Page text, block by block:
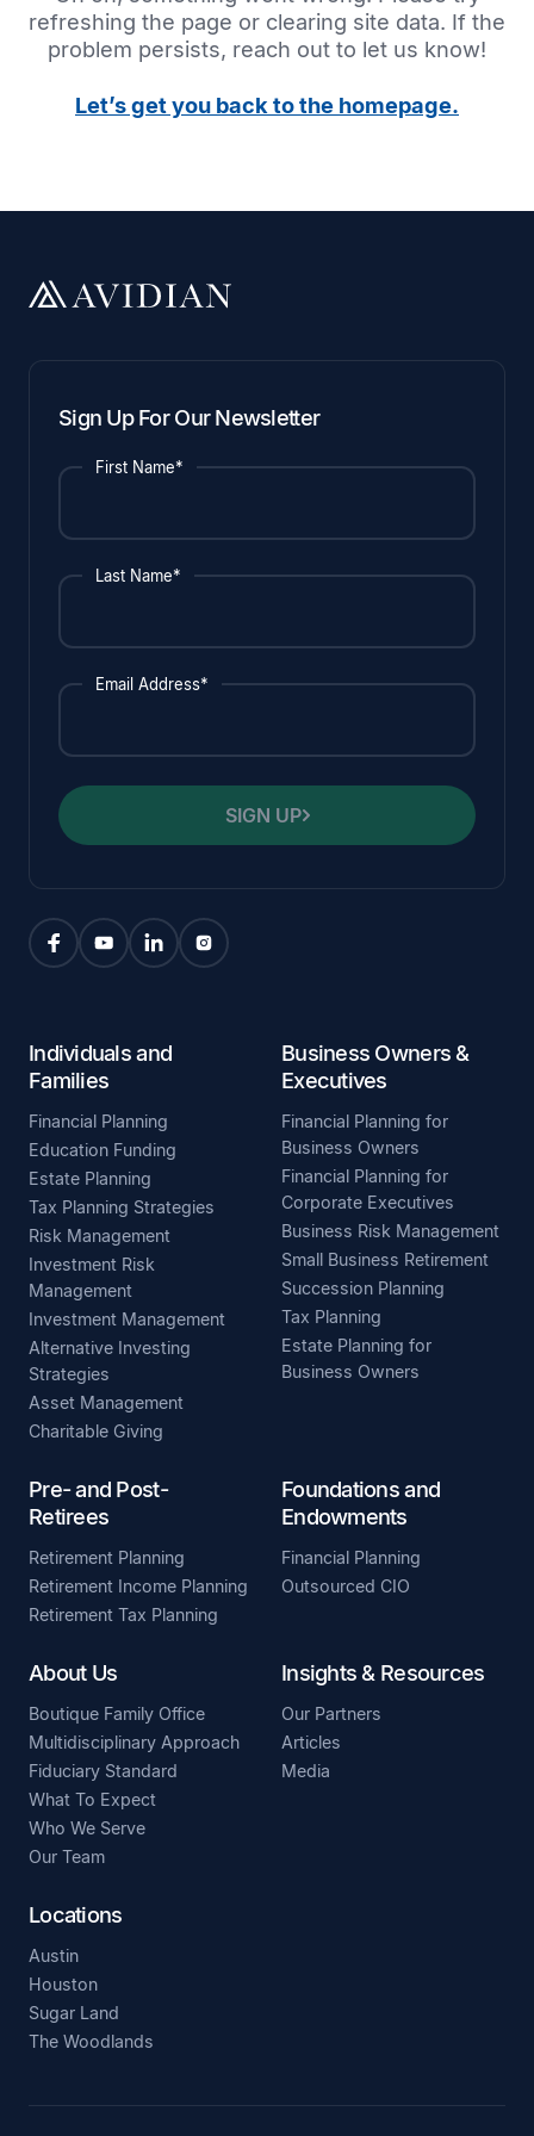
refreshing the page or clearing site data. If the
problem persists, reach out to let us know!
Let’s get you back to the homepage.
Sign Up For Our Newsletter
First Name*
Last Name*
Email Address*
SIGN UP
Individuals and
Families
Financial Planning
Education Funding
Estate Planning
Tax Planning Strategies
Risk Management
Investment Risk
Management
Investment Management
Alternative Investing
Strategies
Asset Management
Charitable Giving
Business Owners &
Executives
Financial Planning for
Business Owners
Financial Planning for
Corporate Executives
Business Risk Management
Small Business Retirement
Succession Planning
Tax Planning
Estate Planning for
Business Owners
Pre- and Post-
Retirees
Retirement Planning
Retirement Income Planning
Retirement Tax Planning
Foundations and
Endowments
Financial Planning
Outsourced CIO
About Us
Boutique Family Office
Multidisciplinary Approach
Fiduciary Standard
What To Expect
Who We Serve
Our Team
Insights & Resources
Our Partners
Articles
Media
Locations
Austin
Houston
Sugar Land
The Woodlands